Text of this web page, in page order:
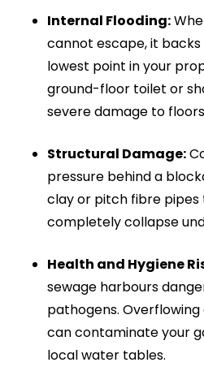
When plunging and rods
drain jetting delivers a
Drainage & Plumbing Ltd
equipment to fully clean
stubborn build-up and
and safely.
Led by our WaterSafe and
lead engineer, Nima Fazli-
nearest available van
We provide 24/7
across London, Surrey,